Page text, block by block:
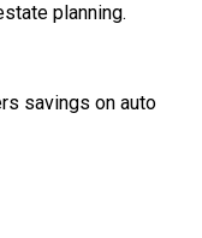
planning.
savings on auto